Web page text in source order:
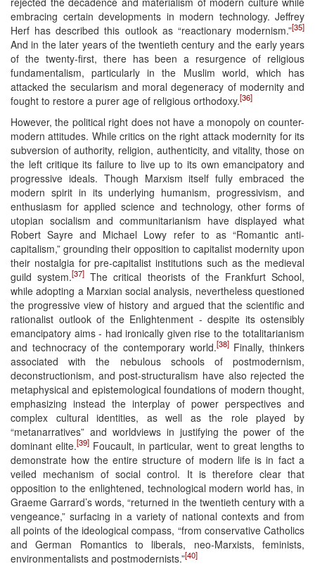
embracing certain developments in modern technology. Jeffrey
Herf has described this outlook as “reactionary modernism.”[35]
And in the later years of the twentieth century and the early years
of the twenty-first, there has been a resurgence of religious
fundamentalism, particularly in the Muslim world, which has
attacked the secularism and moral degeneracy of modernity and
fought to restore a purer age of religious orthodoxy.[36]
However, the political right does not have a monopoly on counter-
modern attitudes. While critics on the right attack modernity for its
subversion of authority, religion, authenticity, and vitality, those on
the left critique its failure to live up to its own emancipatory and
progressive ideals. Though Marxism itself fully embraced the
modern spirit in its underlying humanism, progressivism, and
enthusiasm for applied science and technology, other forms of
utopian socialism and communitarianism have displayed what
Robert Sayre and Michael Lowy refer to as “Romantic anti-
capitalism,” grounding their opposition to capitalist modernity upon
their nostalgia for pre-capitalist institutions such as the medieval
guild system.[37] The critical theorists of the Frankfurt School,
while adopting a Marxian social analysis, nevertheless questioned
the progressive view of history and argued that the scientific and
rationalist outlook of the Enlightenment - despite its ostensibly
emancipatory aims - had ironically given rise to the totalitarianism
and technocracy of the contemporary world.[38]Finally, thinkers
associated with the nebulous schools of postmodernism,
deconstructionism, and post-structuralism have also rejected the
metaphysical and epistemological foundations of modern thought,
emphasizing instead the interplay of power perspectives and
complex cultural identities, as well as the role played by
“metanarratives” and worldviews in justifying the power of the
dominant elite.[39] Foucault, in particular, went to great lengths to
demonstrate how the entire structure of modern life is in fact a
veiled mechanism of social control. It is therefore clear that
opposition to the enlightened, technological modern world has, in
Graeme Garrard’s words, “returned in the twentieth century with a
vengeance,” surfacing in a variety of national contexts and from
all points of the ideological compass, “from conservative Catholics
and German Romantics to liberals, neo-Marxists, feminists,
environmentalists and postmodernists.”[40]